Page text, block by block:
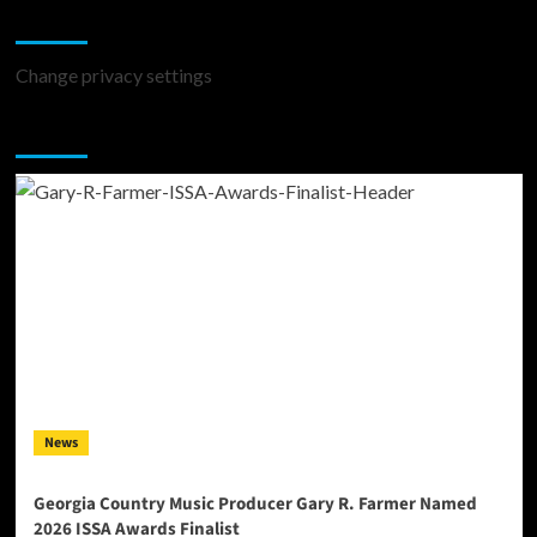
Change privacy settings
News
Georgia Country Music Producer Gary R. Farmer Named
2026 ISSA Awards Finalist